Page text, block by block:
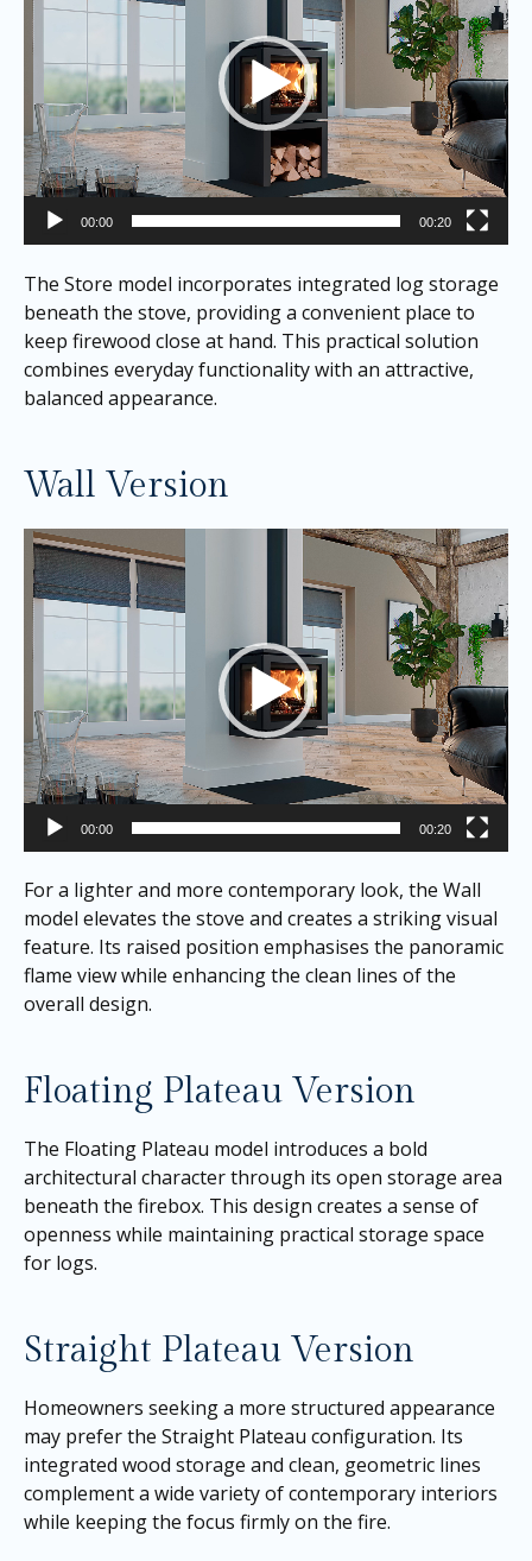
00:00 00:20
The Store model incorporates integrated log storage
beneath the stove, providing a convenient place to
keep firewood close at hand. This practical solution
combines everyday functionality with an attractive,
balanced appearance.
Wall Version
Video
Player
00:00 00:20
For a lighter and more contemporary look, the Wall
model elevates the stove and creates a striking visual
feature. Its raised position emphasises the panoramic
flame view while enhancing the clean lines of the
overall design.
Floating Plateau Version
The Floating Plateau model introduces a bold
architectural character through its open storage area
beneath the firebox. This design creates a sense of
openness while maintaining practical storage space
for logs.
Straight Plateau Version
Homeowners seeking a more structured appearance
may prefer the Straight Plateau configuration. Its
integrated wood storage and clean, geometric lines
complement a wide variety of contemporary interiors
while keeping the focus firmly on the fire.